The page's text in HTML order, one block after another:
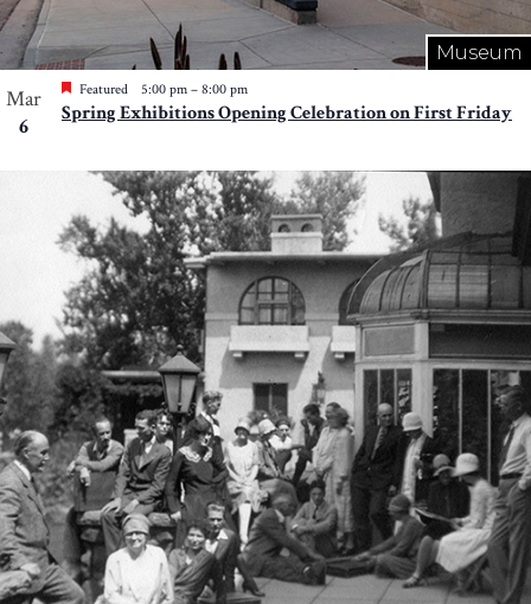
Museum
Mar
6
Featured 5:00 pm – 8:00 pm
Spring Exhibitions Opening Celebration on First Friday